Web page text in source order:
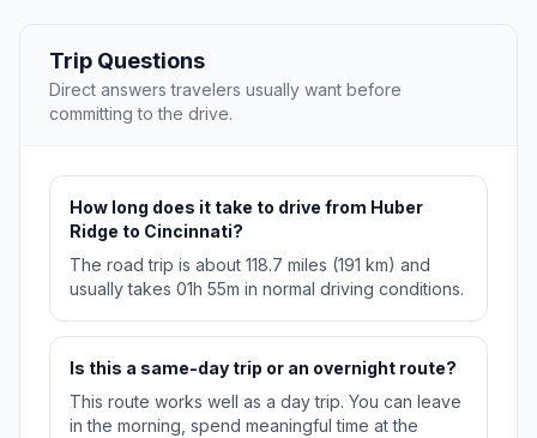
Trip Questions
Direct answers travelers usually want before
committing to the drive.
How long does it take to drive from Huber
Ridge to Cincinnati?
The road trip is about 118.7 miles (191 km) and
usually takes 01h 55m in normal driving conditions.
Is this a same-day trip or an overnight route?
This route works well as a day trip. You can leave
in the morning, spend meaningful time at the